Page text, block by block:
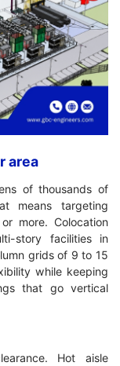
area
of thousands of
means targeting
more. Colocation
story facilities in
grids of 9 to 15
while keeping
that go vertical
Hot aisle